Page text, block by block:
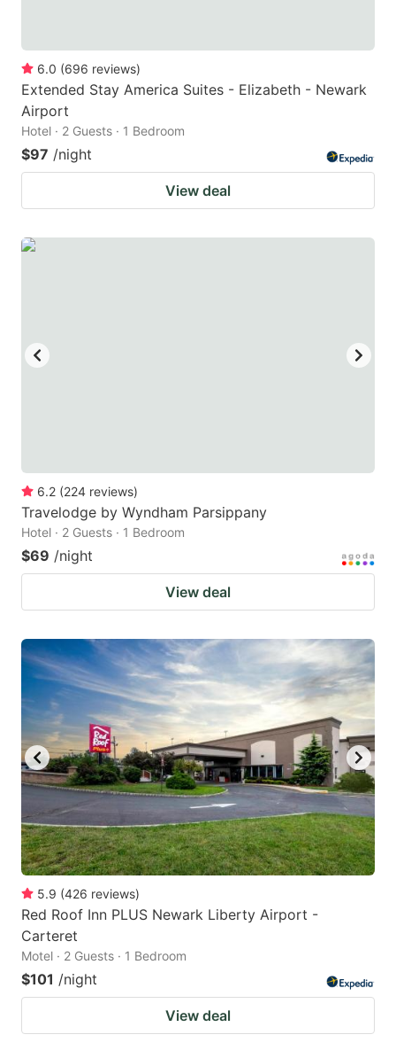
6.0 (696 reviews)
Extended Stay America Suites - Elizabeth - Newark
Airport
Hotel · 2 Guests · 1 Bedroom
$97 /night
View deal
6.2 (224 reviews)
Travelodge by Wyndham Parsippany
Hotel · 2 Guests · 1 Bedroom
$69 /night
View deal
5.9 (426 reviews)
Red Roof Inn PLUS Newark Liberty Airport -
Carteret
Motel · 2 Guests · 1 Bedroom
$101 /night
View deal